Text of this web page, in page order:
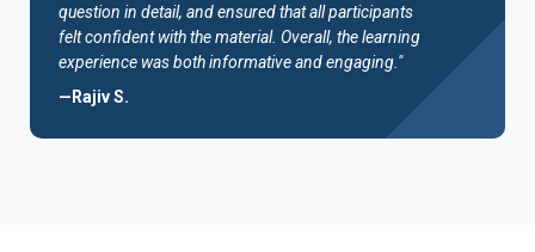
question in detail, and ensured that all participants
felt confident with the material. Overall, the learning
experience was both informative and engaging."
—Rajiv S.